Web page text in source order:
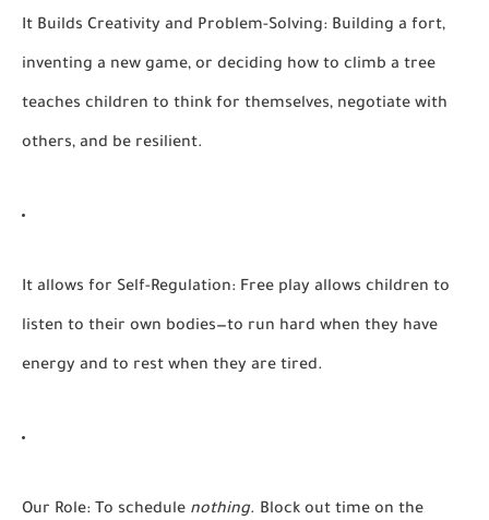
It Builds Creativity and Problem-Solving: Building a fort,
inventing a new game, or deciding how to climb a tree
teaches children to think for themselves, negotiate with
others, and be resilient.
It allows for Self-Regulation: Free play allows children to
listen to their own bodies—to run hard when they have
energy and to rest when they are tired.
Our Role: To schedule nothing. Block out time on the